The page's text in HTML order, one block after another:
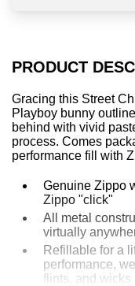
PRODUCT
Gracing this Street
Playboy bunny
behind with vivid
process. Comes
performance fill with
Genuine Zippo
Zippo "click"
All metal
virtually
Refillable for a
performance,
flints, and wicks